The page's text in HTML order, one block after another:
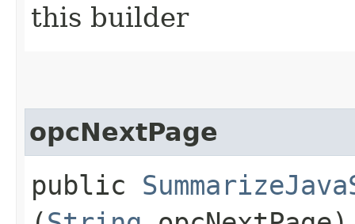
this builder
opcNextPage
public